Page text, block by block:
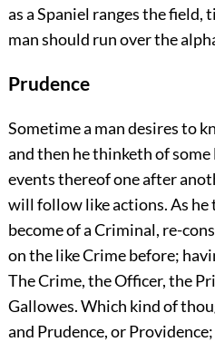
as a Spaniel ranges the field,
man should run over the
Prudence
Sometime a man desires to
and then he thinketh of
events thereof one after
will follow like actions. As
become of a Criminal, re-
on the like Crime before;
The Crime, the Officer, the
Gallowes. Which kind of
and Prudence, or